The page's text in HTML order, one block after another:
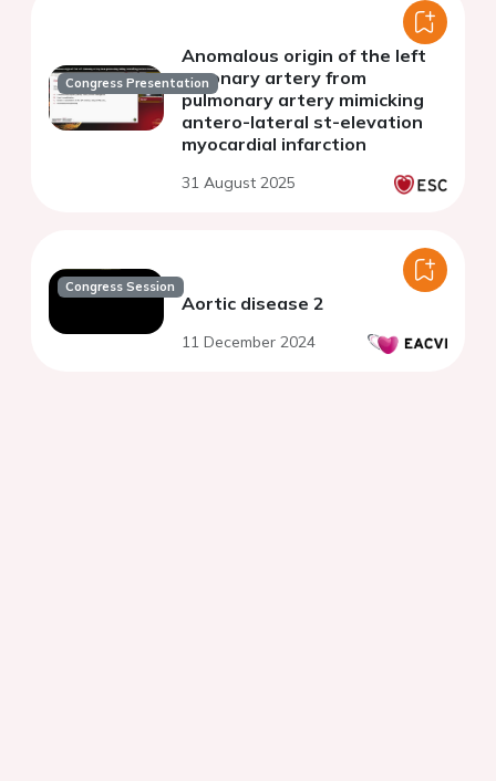
Congress Presentation
Anomalous origin of the left
coronary artery from
pulmonary artery mimicking
antero-lateral st-elevation
myocardial infarction
31 August 2025
Congress Session
Aortic disease 2
11 December 2024